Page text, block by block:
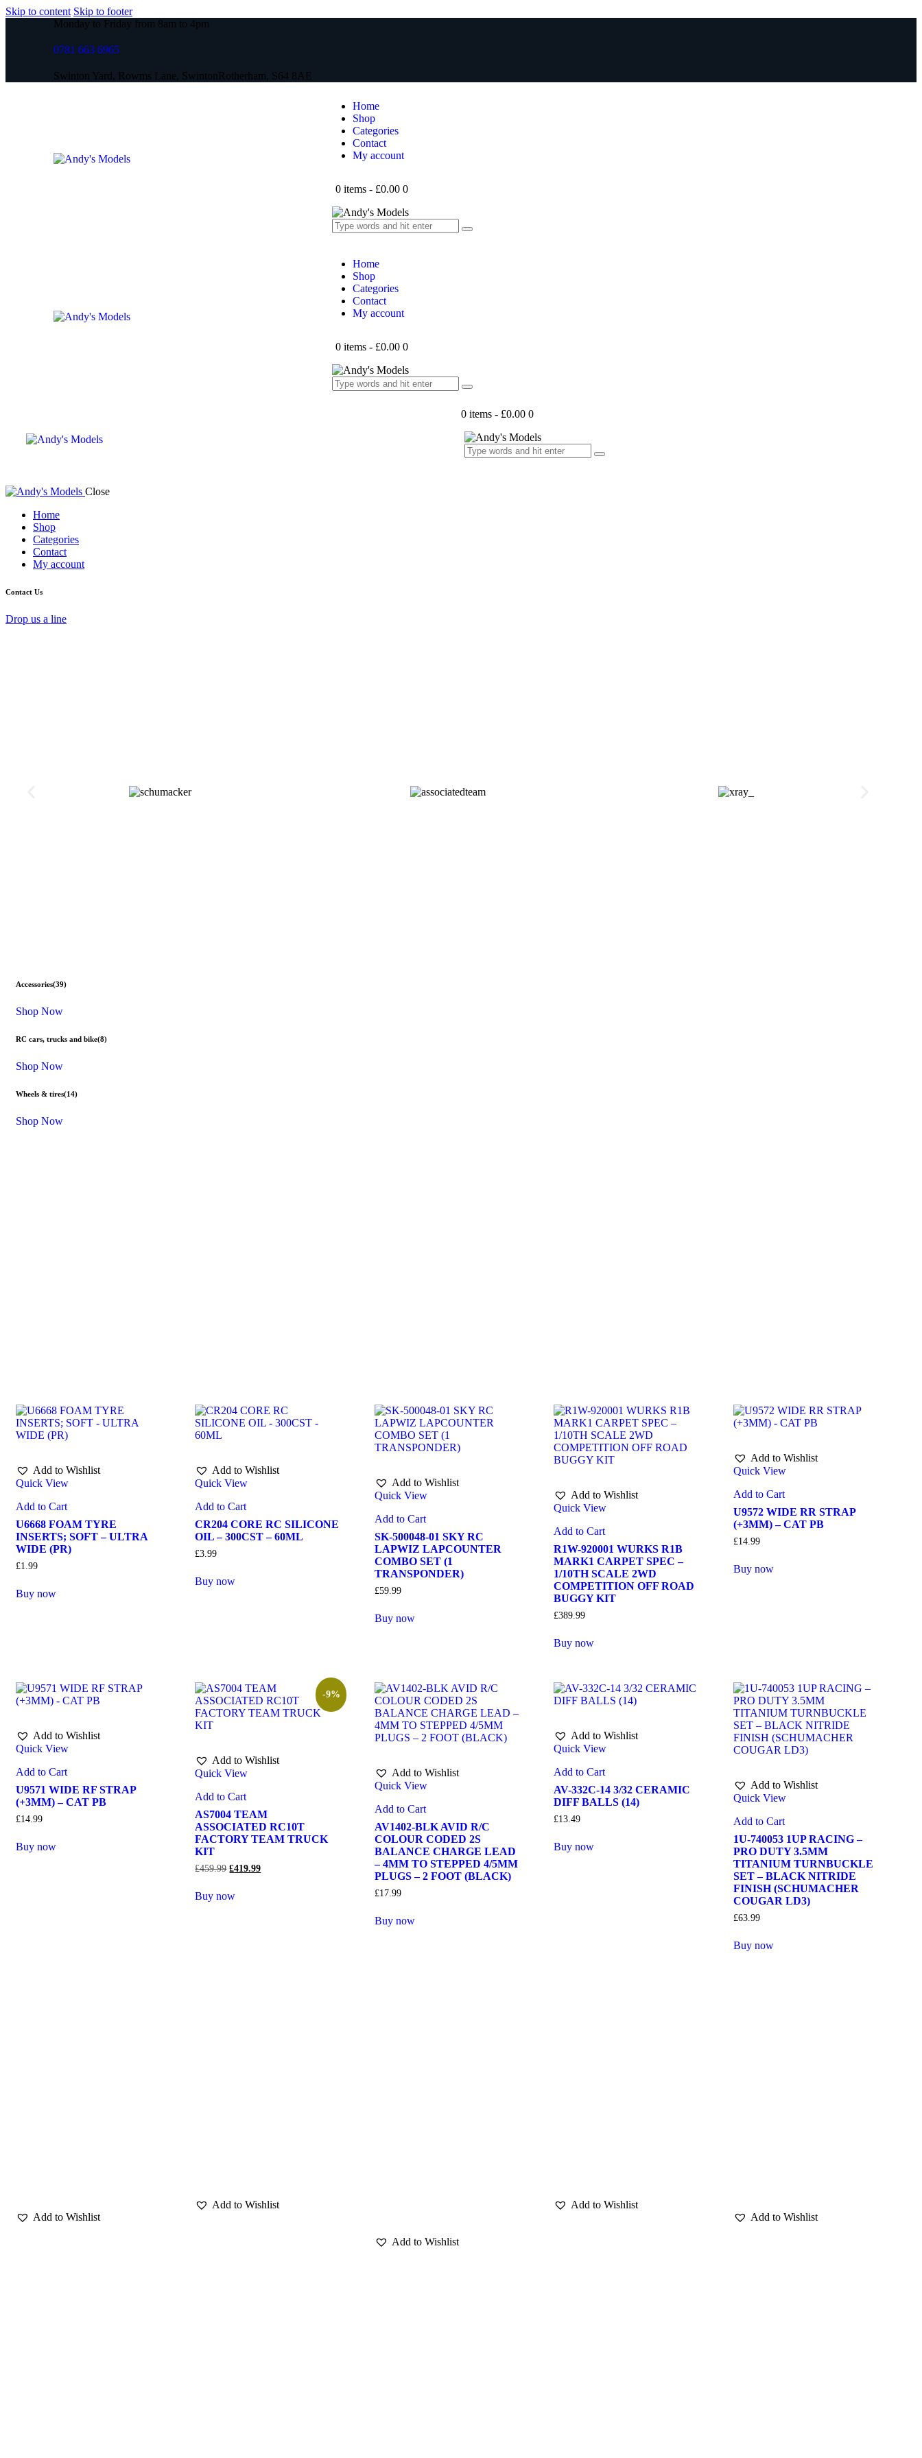
Skip to content Skip to footer
Monday to Friday from 8am to 4pm
0781 663 6965
Swinton Yard, Rowms Lane, SwintonRotherham, S64 8AE
Home
Shop
Categories
Contact
My account
0 items - £0.00 0
Home
Shop
Categories
Contact
My account
0 items - £0.00 0
0 items - £0.00 0
Close
Home
Shop
Categories
Contact
My account
Contact Us
Drop us a line
Accessories(39)
Shop Now
RC cars, trucks and bike(8)
Shop Now
Wheels & tires(14)
Shop Now
Add to Wishlist
Quick View
Add to Cart
U6668 FOAM TYRE
INSERTS; SOFT – ULTRA
WIDE (PR)
£1.99
Buy now
Add to Wishlist
Quick View
Add to Cart
CR204 CORE RC SILICONE
OIL – 300CST – 60ML
£3.99
Buy now
Add to Wishlist
Quick View
Add to Cart
SK-500048-01 SKY RC
LAPWIZ LAPCOUNTER
COMBO SET (1
TRANSPONDER)
£59.99
Buy now
Add to Wishlist
Quick View
Add to Cart
R1W-920001 WURKS R1B
MARK1 CARPET SPEC –
1/10TH SCALE 2WD
COMPETITION OFF ROAD
BUGGY KIT
£389.99
Buy now
Add to Wishlist
Quick View
Add to Cart
U9572 WIDE RR STRAP
(+3MM) – CAT PB
£14.99
Buy now
Add to Wishlist
Quick View
Add to Cart
U9571 WIDE RF STRAP
(+3MM) – CAT PB
£14.99
Buy now
-9%
Add to Wishlist
Quick View
Add to Cart
AS7004 TEAM
ASSOCIATED RC10T
FACTORY TEAM TRUCK
KIT
£459.99 £419.99
Buy now
Add to Wishlist
Quick View
Add to Cart
AV1402-BLK AVID R/C
COLOUR CODED 2S
BALANCE CHARGE LEAD
– 4MM TO STEPPED 4/5MM
PLUGS – 2 FOOT (BLACK)
£17.99
Buy now
Add to Wishlist
Quick View
Add to Cart
AV-332C-14 3/32 CERAMIC
DIFF BALLS (14)
£13.49
Buy now
Add to Wishlist
Quick View
Add to Cart
1U-740053 1UP RACING –
PRO DUTY 3.5MM
TITANIUM TURNBUCKLE
SET – BLACK NITRIDE
FINISH (SCHUMACHER
COUGAR LD3)
£63.99
Buy now